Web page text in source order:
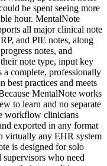
be spent seeing more
hour. MentalNote
all major clinical note
and PIE notes, along
notes, and
note type, input key
a complete, professionally
best practices and meets
MentalNote works
to learn and no separate
workflow clinicians
exported in any format
virtually any EHR system
is designed for solo
who need